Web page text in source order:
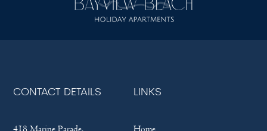
CONTACT DETAILS
418 Marine Parade,
LINKS
Home